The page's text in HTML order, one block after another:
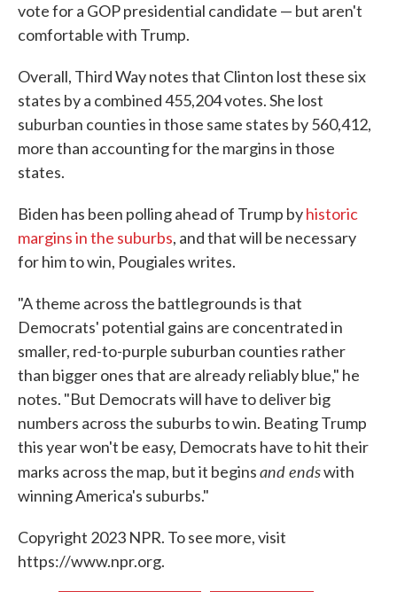
vote for a GOP presidential candidate — but aren't
comfortable with Trump.
Overall, Third Way notes that Clinton lost these six
states by a combined 455,204 votes. She lost
suburban counties in those same states by 560,412,
more than accounting for the margins in those
states.
Biden has been polling ahead of Trump byhistoric
margins in the suburbs, and that will be necessary
for him to win, Pougiales writes.
"A theme across the battlegrounds is that
Democrats' potential gains are concentrated in
smaller, red-to-purple suburban counties rather
than bigger ones that are already reliably blue," he
notes. "But Democrats will have to deliver big
numbers across the suburbs to win. Beating Trump
this year won't be easy, Democrats have to hit their
marks across the map, but it beginsand endswith
winning America's suburbs."
Copyright 2023 NPR. To see more, visit
https://www.npr.org.